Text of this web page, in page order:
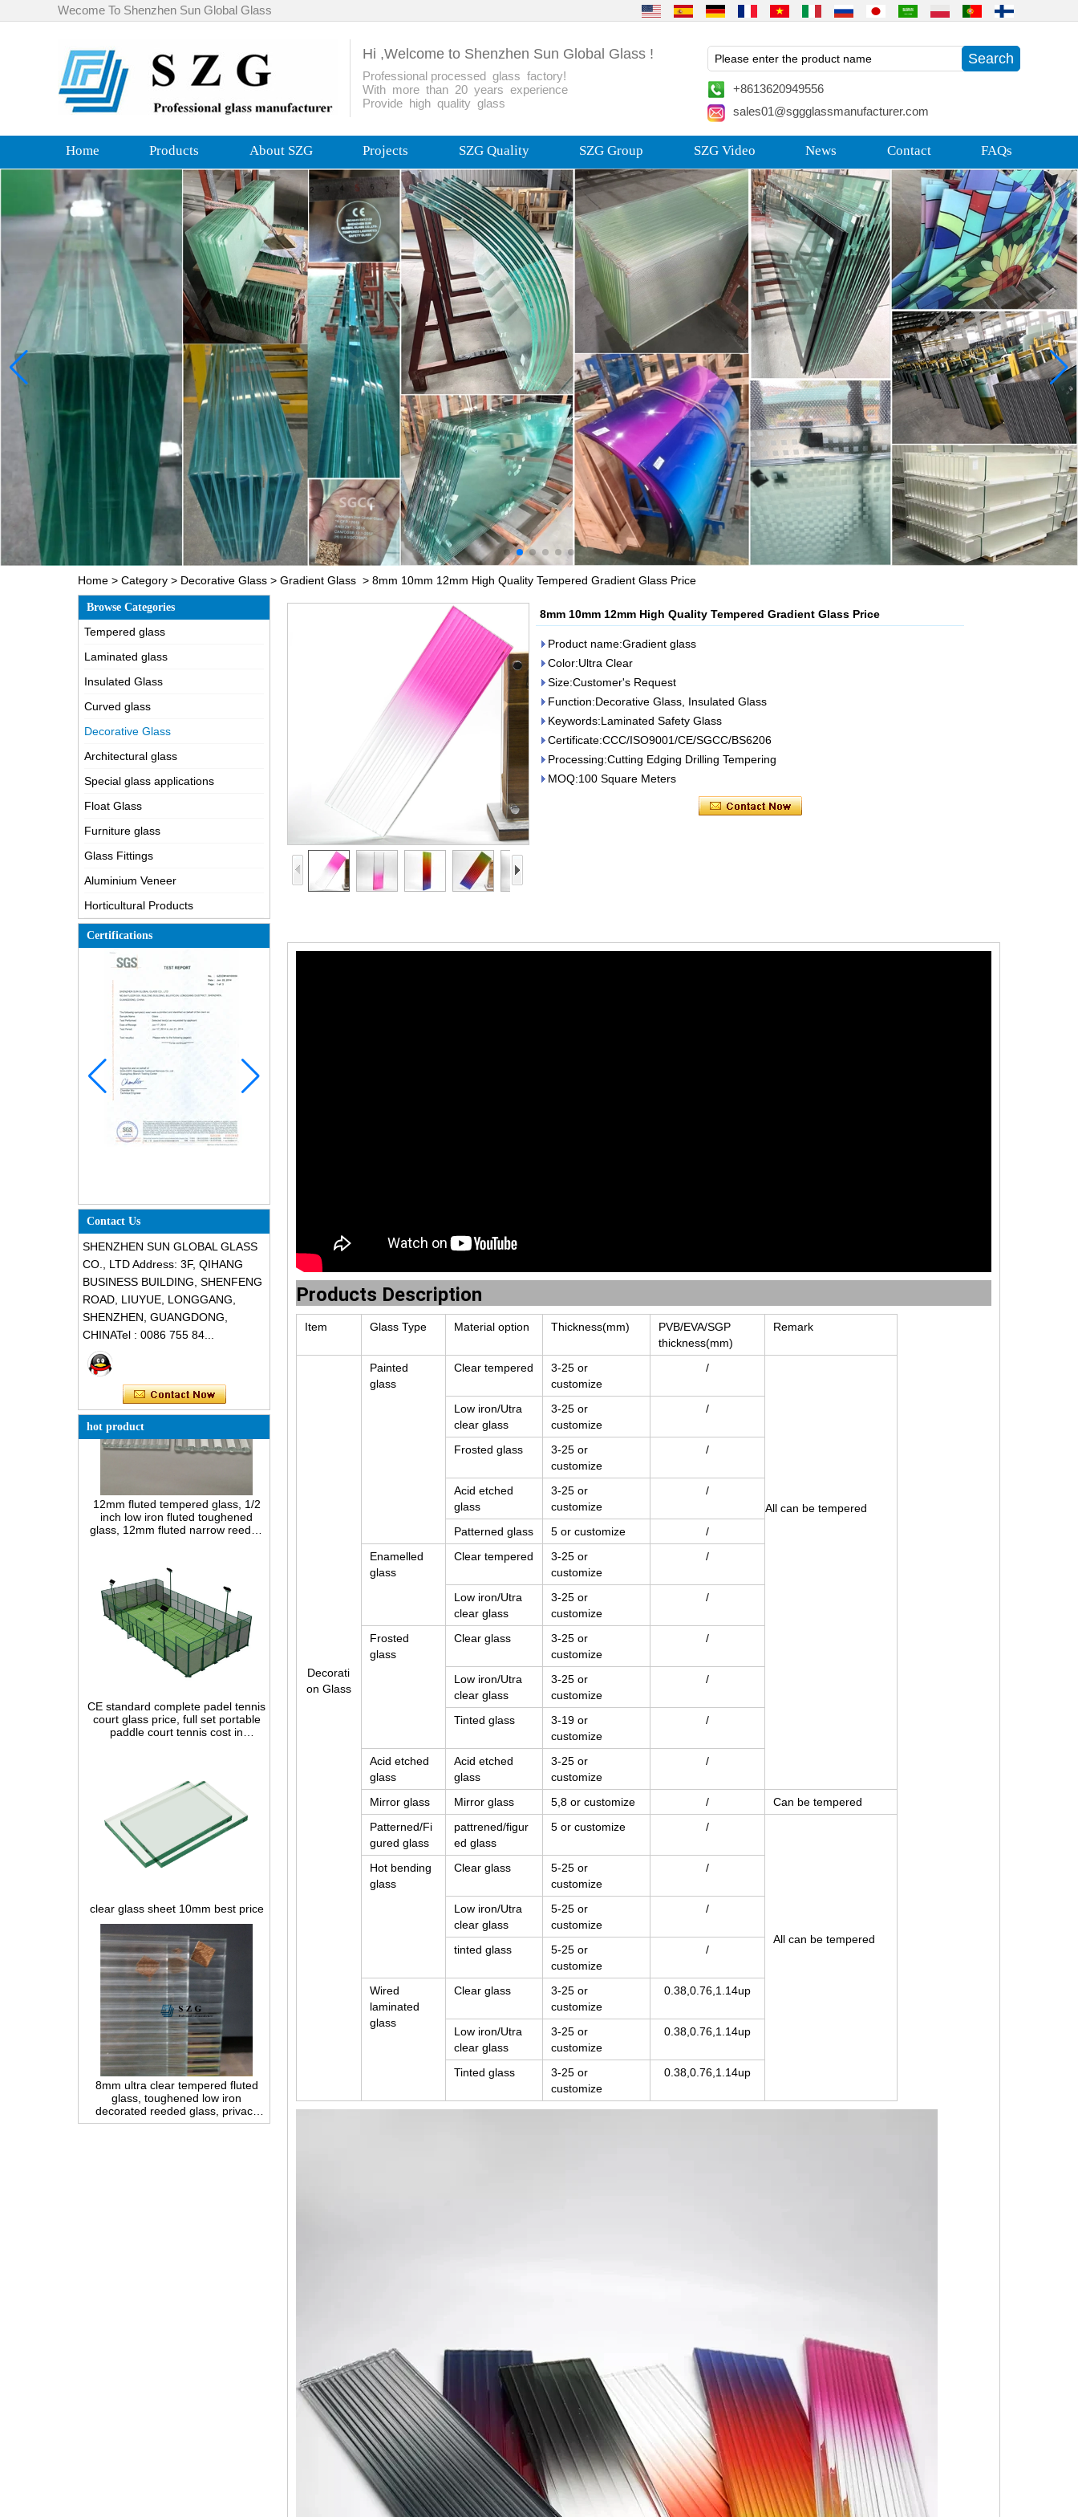
Wecome To Shenzhen Sun Global Glass
Hi ,Welcome to Shenzhen Sun Global Glass !
Professional processed glass factory!
With more than 20 years experience
Provide high quality glass
+8613620949556
sales01@sggglassmanufacturer.com
Home Products About SZG Projects SZG Quality SZG Group SZG Video News Contact FAQs
Home > Category > Decorative Glass > Gradient Glass > 8mm 10mm 12mm High Quality Tempered Gradient Glass Price
Browse Categories
Tempered glass
Laminated glass
Insulated Glass
Curved glass
Decorative Glass
Architectural glass
Special glass applications
Float Glass
Furniture glass
Glass Fittings
Aluminium Veneer
Horticultural Products
Certifications
Contact Us
SHENZHEN SUN GLOBAL GLASS
CO., LTD Address: 3F, QIHANG
BUSINESS BUILDING, SHENFENG
ROAD, LIUYUE, LONGGANG,
SHENZHEN, GUANGDONG,
CHINATel : 0086 755 84...
hot product
inch low iron fluted toughened
glass, 12mm fluted narrow reeded
safety glass panel for interior
decoration
CE standard complete padel tennis
paddle court tennis cost in
China,Indoor and outdoor Padel
Court construction systems for sale
8mm ultra clear tempered fluted
glass, toughened low iron
decorated reeded glass, privacy
interior glass for partition and
bathroom
8mm 10mm 12mm High Quality Tempered Gradient Glass Price
Product name:Gradient glass
Color:Ultra Clear
Size:Customer's Request
Function:Decorative Glass, Insulated Glass
Keywords:Laminated Safety Glass
Certificate:CCC/ISO9001/CE/SGCC/BS6206
Processing:Cutting Edging Drilling Tempering
MOQ:100 Square Meters
Products Description
Item Glass Type Material option Thickness(mm)
PVB/EVA/SGP
thickness(mm)
Remark
Decorati
on Glass
Painted
glass
Clear tempered
3-25 or
customize
/
All can be tempered
Low iron/Utra
clear glass
3-25 or
customize
/
Frosted glass
3-25 or
customize
/
Acid etched
glass
3-25 or
customize
/
Patterned glass 5 or customize
/
Enamelled
glass
Clear tempered
3-25 or
customize
/
Low iron/Utra
clear glass
3-25 or
customize
/
Frosted
glass
Clear glass
3-25 or
customize
/
Low iron/Utra
clear glass
3-25 or
customize
/
Tinted glass
3-19 or
customize
/
Acid etched
glass
Acid etched
glass
3-25 or
customize
/
Mirror glass Mirror glass 5,8 or customize /
Can be tempered
Patterned/Fi
gured glass
pattrened/figur
ed glass
5 or customize /
All can be tempered
Hot bending
glass
Clear glass
5-25 or
customize
/
Low iron/Utra
clear glass
5-25 or
customize
/
tinted glass
5-25 or
customize
/
Wired
laminated
glass
Clear glass
3-25 or
customize
0.38,0.76,1.14up
Low iron/Utra
clear glass
3-25 or
customize
0.38,0.76,1.14up
Tinted glass
3-25 or
customize
0.38,0.76,1.14up